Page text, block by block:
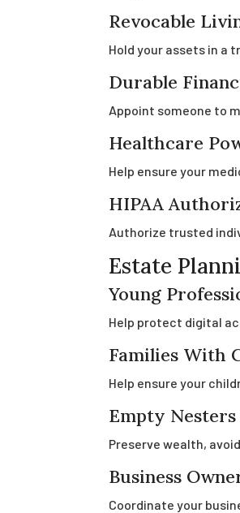
Revocable
Hold your assets in a
Durable
Appoint someone to
Healthcare
Help ensure your
HIPAA
Authorize trusted
Estate
Young
Help protect digital
Families With
Help ensure your
Empty
Preserve wealth,
Business
Coordinate your